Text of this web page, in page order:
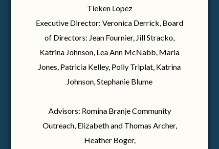
Tieken Lopez
Executive Director: Veronica Derrick, Board
of Directors: Jean Fournier, Jill Stracko,
Katrina Johnson, Lea Ann McNabb, Maria
Jones, Patricia Kelley, Polly Triplat, Katrina
Johnson, Stephanie Blume
Advisors: Romina Branje Community
Outreach, Elizabeth and Thomas Archer,
Heather Boger,